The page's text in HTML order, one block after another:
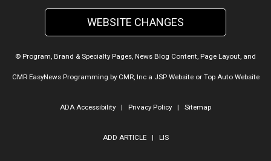
WEBSITE CHANGES
© Program, Brand & Specialty Pages, News Blog Content, Page Layout, and
CMR EasyNews Programming by CMR, Inca JSP Websiteor Top Auto Website
ADA Accessibility| Privacy Policy| Sitemap
ADD ARTICLE| LIS